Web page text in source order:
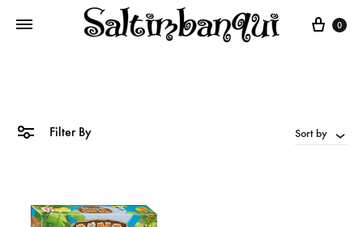
Cart
0
Filter By Sort by